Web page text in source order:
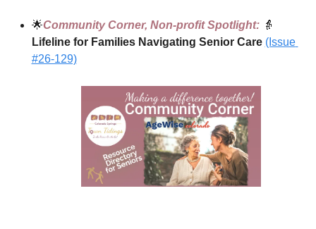
🌟Community Corner, Non-profit Spotlight: 👵
Lifeline for Families Navigating Senior Care (Issue
#26-129)